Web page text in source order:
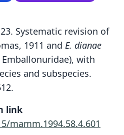
23. Systematic revision of
1911 and E. dianae
with
and subspecies.
link
mamm.1994.58.4.601